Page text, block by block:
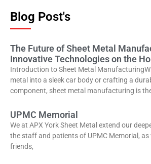
Blog Post's
The Future of Sheet Metal
Innovative Technologies on the
Introduction to Sheet Metal
metal into a sleek car body or crafting a
component, sheet metal manufacturing is
UPMC Memorial
We at APX York Sheet Metal extend our
the staff and patients of UPMC Memorial, as
friends,